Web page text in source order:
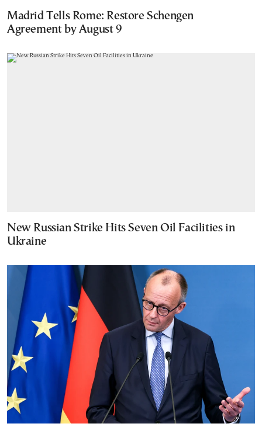
Madrid Tells Rome: Restore Schengen
Agreement by August 9
New Russian Strike Hits Seven Oil Facilities in
Ukraine